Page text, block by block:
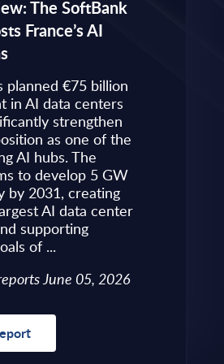
The SoftBank
France’s AI
planned €75 billion
in AI data centers
strengthen
as one of the
AI hubs. The
to develop 5 GW
by 2031, creating
AI data center
supporting
of ...
June 05, 2026